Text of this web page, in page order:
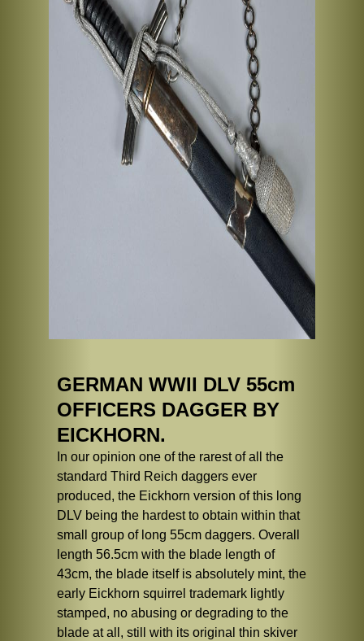
GERMAN WWII DLV 55cm
OFFICERS DAGGER BY
EICKHORN.
In our opinion one of the rarest of all the
standard Third Reich daggers ever
produced, the Eickhorn version of this long
DLV being the hardest to obtain within that
small group of long 55cm daggers. Overall
length 56.5cm with the blade length of
43cm, the blade itself is absolutely mint, the
early Eickhorn squirrel trademark lightly
stamped, no abusing or degrading to the
blade at all, still with its original thin skiver